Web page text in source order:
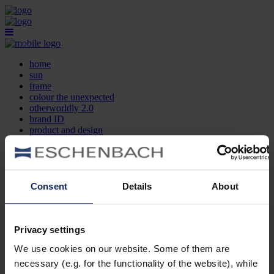
Consent Details About
Privacy settings
We use cookies on our website. Some of them are
necessary (e.g. for the functionality of the website), while
home
sun
frame
colour the unexpected
otherworldly 2.0
brand ID
product and design
contact
FR
home
frame
otherworldly 2.0
brand ID
product and design